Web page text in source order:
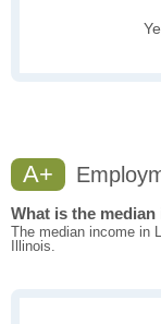
A+
What is the
The median income in
Illinois.